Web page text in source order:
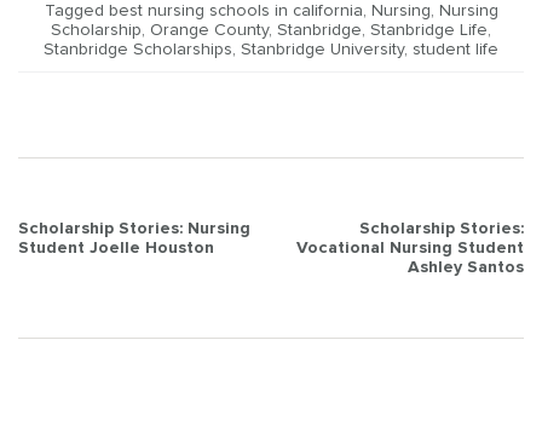
Tagged best nursing schools in california, Nursing, Nursing
Scholarship, Orange County, Stanbridge, Stanbridge Life,
Stanbridge Scholarships, Stanbridge University, student life
Post
Scholarship Stories: Nursing
Student Joelle Houston
Scholarship Stories:
Vocational Nursing Student
Ashley Santos